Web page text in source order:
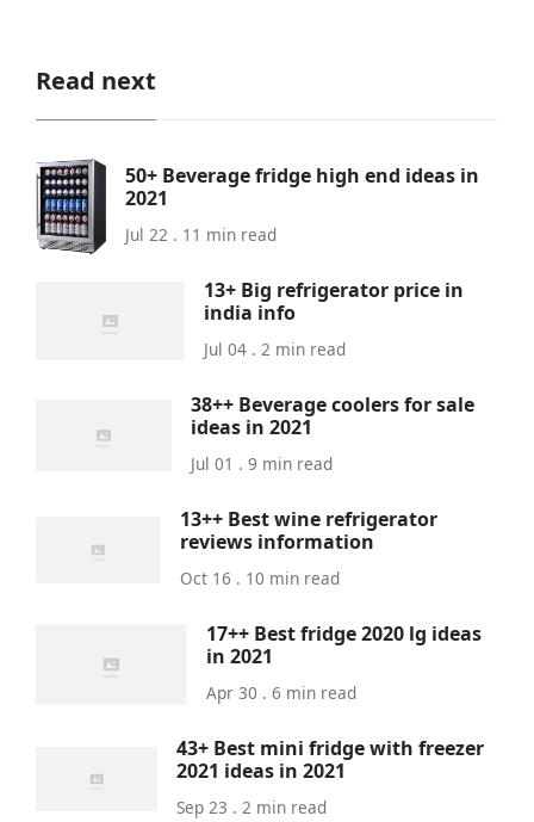
Read next
50+ Beverage fridge high end ideas in
2021
Jul 22 . 11 min read
13+ Big refrigerator price in
india info
Jul 04 . 2 min read
38++ Beverage coolers for sale
ideas in 2021
Jul 01 . 9 min read
13++ Best wine refrigerator
reviews information
Oct 16 . 10 min read
17++ Best fridge 2020 lg ideas
in 2021
Apr 30 . 6 min read
43+ Best mini fridge with freezer
2021 ideas in 2021
Sep 23 . 2 min read